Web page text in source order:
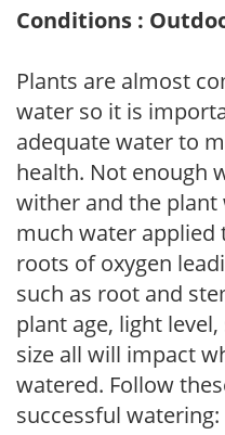
Conditions :
Plants are almost
water so it is
adequate water to
health. Not enough
wither and the plant
much water applied
roots of oxygen
such as root and
plant age, light
size all will impact
watered. Follow
successful watering: